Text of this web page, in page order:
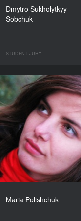
Dmytro Sukholytkyy-
Sobchuk
STUDENT JURY
Maria Polishchuk